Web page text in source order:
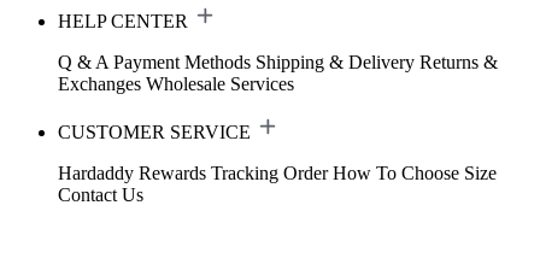
HELP CENTER
Q & A Payment Methods Shipping & Delivery Returns &
Exchanges Wholesale Services
CUSTOMER SERVICE
Hardaddy Rewards Tracking Order How To Choose Size
Contact Us